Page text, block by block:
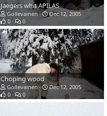
Jaegers whit APILAS
Gollevainen
Dec 12, 2005
0
0
Choping wood
Gollevainen
Dec 12, 2005
0
0